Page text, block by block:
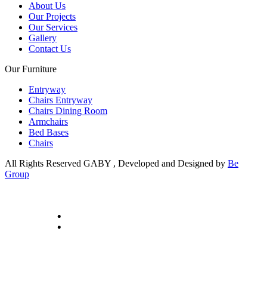
About Us
Our Projects
Our Services
Gallery
Contact Us
Our Furniture
Entryway
Chairs Entryway
Chairs Dining Room
Armchairs
Bed Bases
Chairs
All Rights Reserved GABY , Developed and Designed by Be
Group